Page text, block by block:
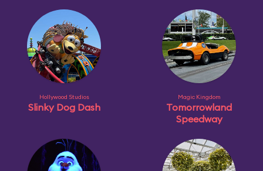
Hollywood Studios
Slinky Dog Dash
Magic Kingdom
Tomorrowland
Speedway